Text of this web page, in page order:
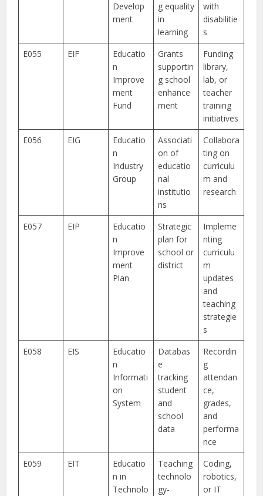
Develop
ment
g equality
in
learning
with
disabilitie
s
E055
EIF
Educatio
n
Improve
ment
Fund
Grants
supportin
g school
enhance
ment
Funding
library,
lab, or
teacher
training
initiatives
E056
EIG
Educatio
n
Industry
Group
Associati
on of
educatio
nal
institutio
ns
Collabora
ting on
curriculu
m and
research
E057 EIP
Educatio
n
Improve
ment
Plan
Strategic
plan for
school or
district
Impleme
nting
curriculu
m
updates
and
teaching
strategie
s
E058
EIS
Educatio
n
Informati
on
System
Databas
e
tracking
student
and
school
data
Recordin
g
attendan
ce,
grades,
and
performa
nce
E059
EIT
Educatio
n in
Technolo
Teaching
technolo
gy-
Coding,
robotics,
or IT